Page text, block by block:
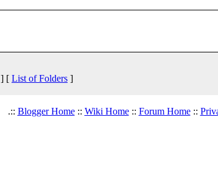
] [ List of Folders ]
.:: Blogger Home:: Wiki Home:: Forum Home::